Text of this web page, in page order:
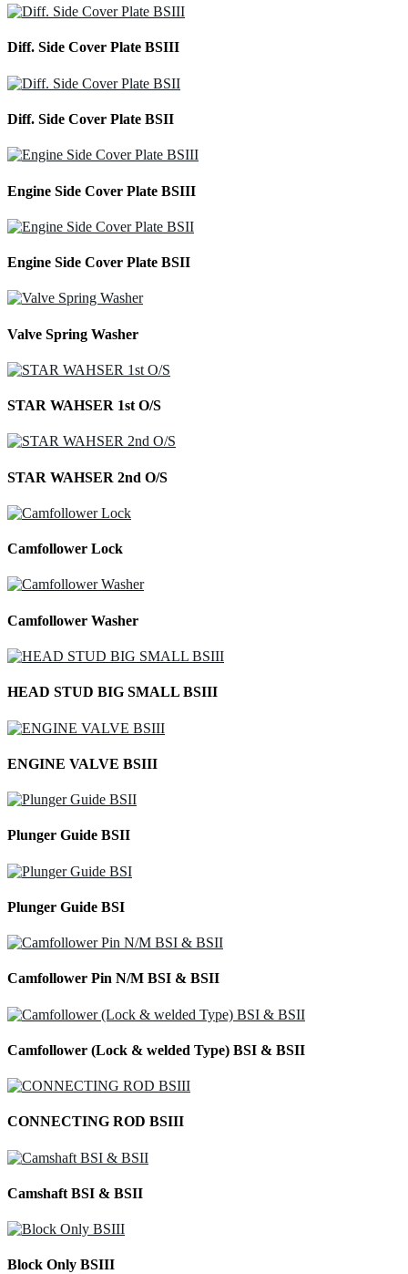
Diff. Side Cover Plate BSIII
Diff. Side Cover Plate BSII
Engine Side Cover Plate BSIII
Engine Side Cover Plate BSII
Valve Spring Washer
STAR WAHSER 1st O/S
STAR WAHSER 2nd O/S
Camfollower Lock
Camfollower Washer
HEAD STUD BIG SMALL BSIII
ENGINE VALVE BSIII
Plunger Guide BSII
Plunger Guide BSI
Camfollower Pin N/M BSI & BSII
Camfollower (Lock & welded Type) BSI & BSII
CONNECTING ROD BSIII
Camshaft BSI & BSII
Block Only BSIII